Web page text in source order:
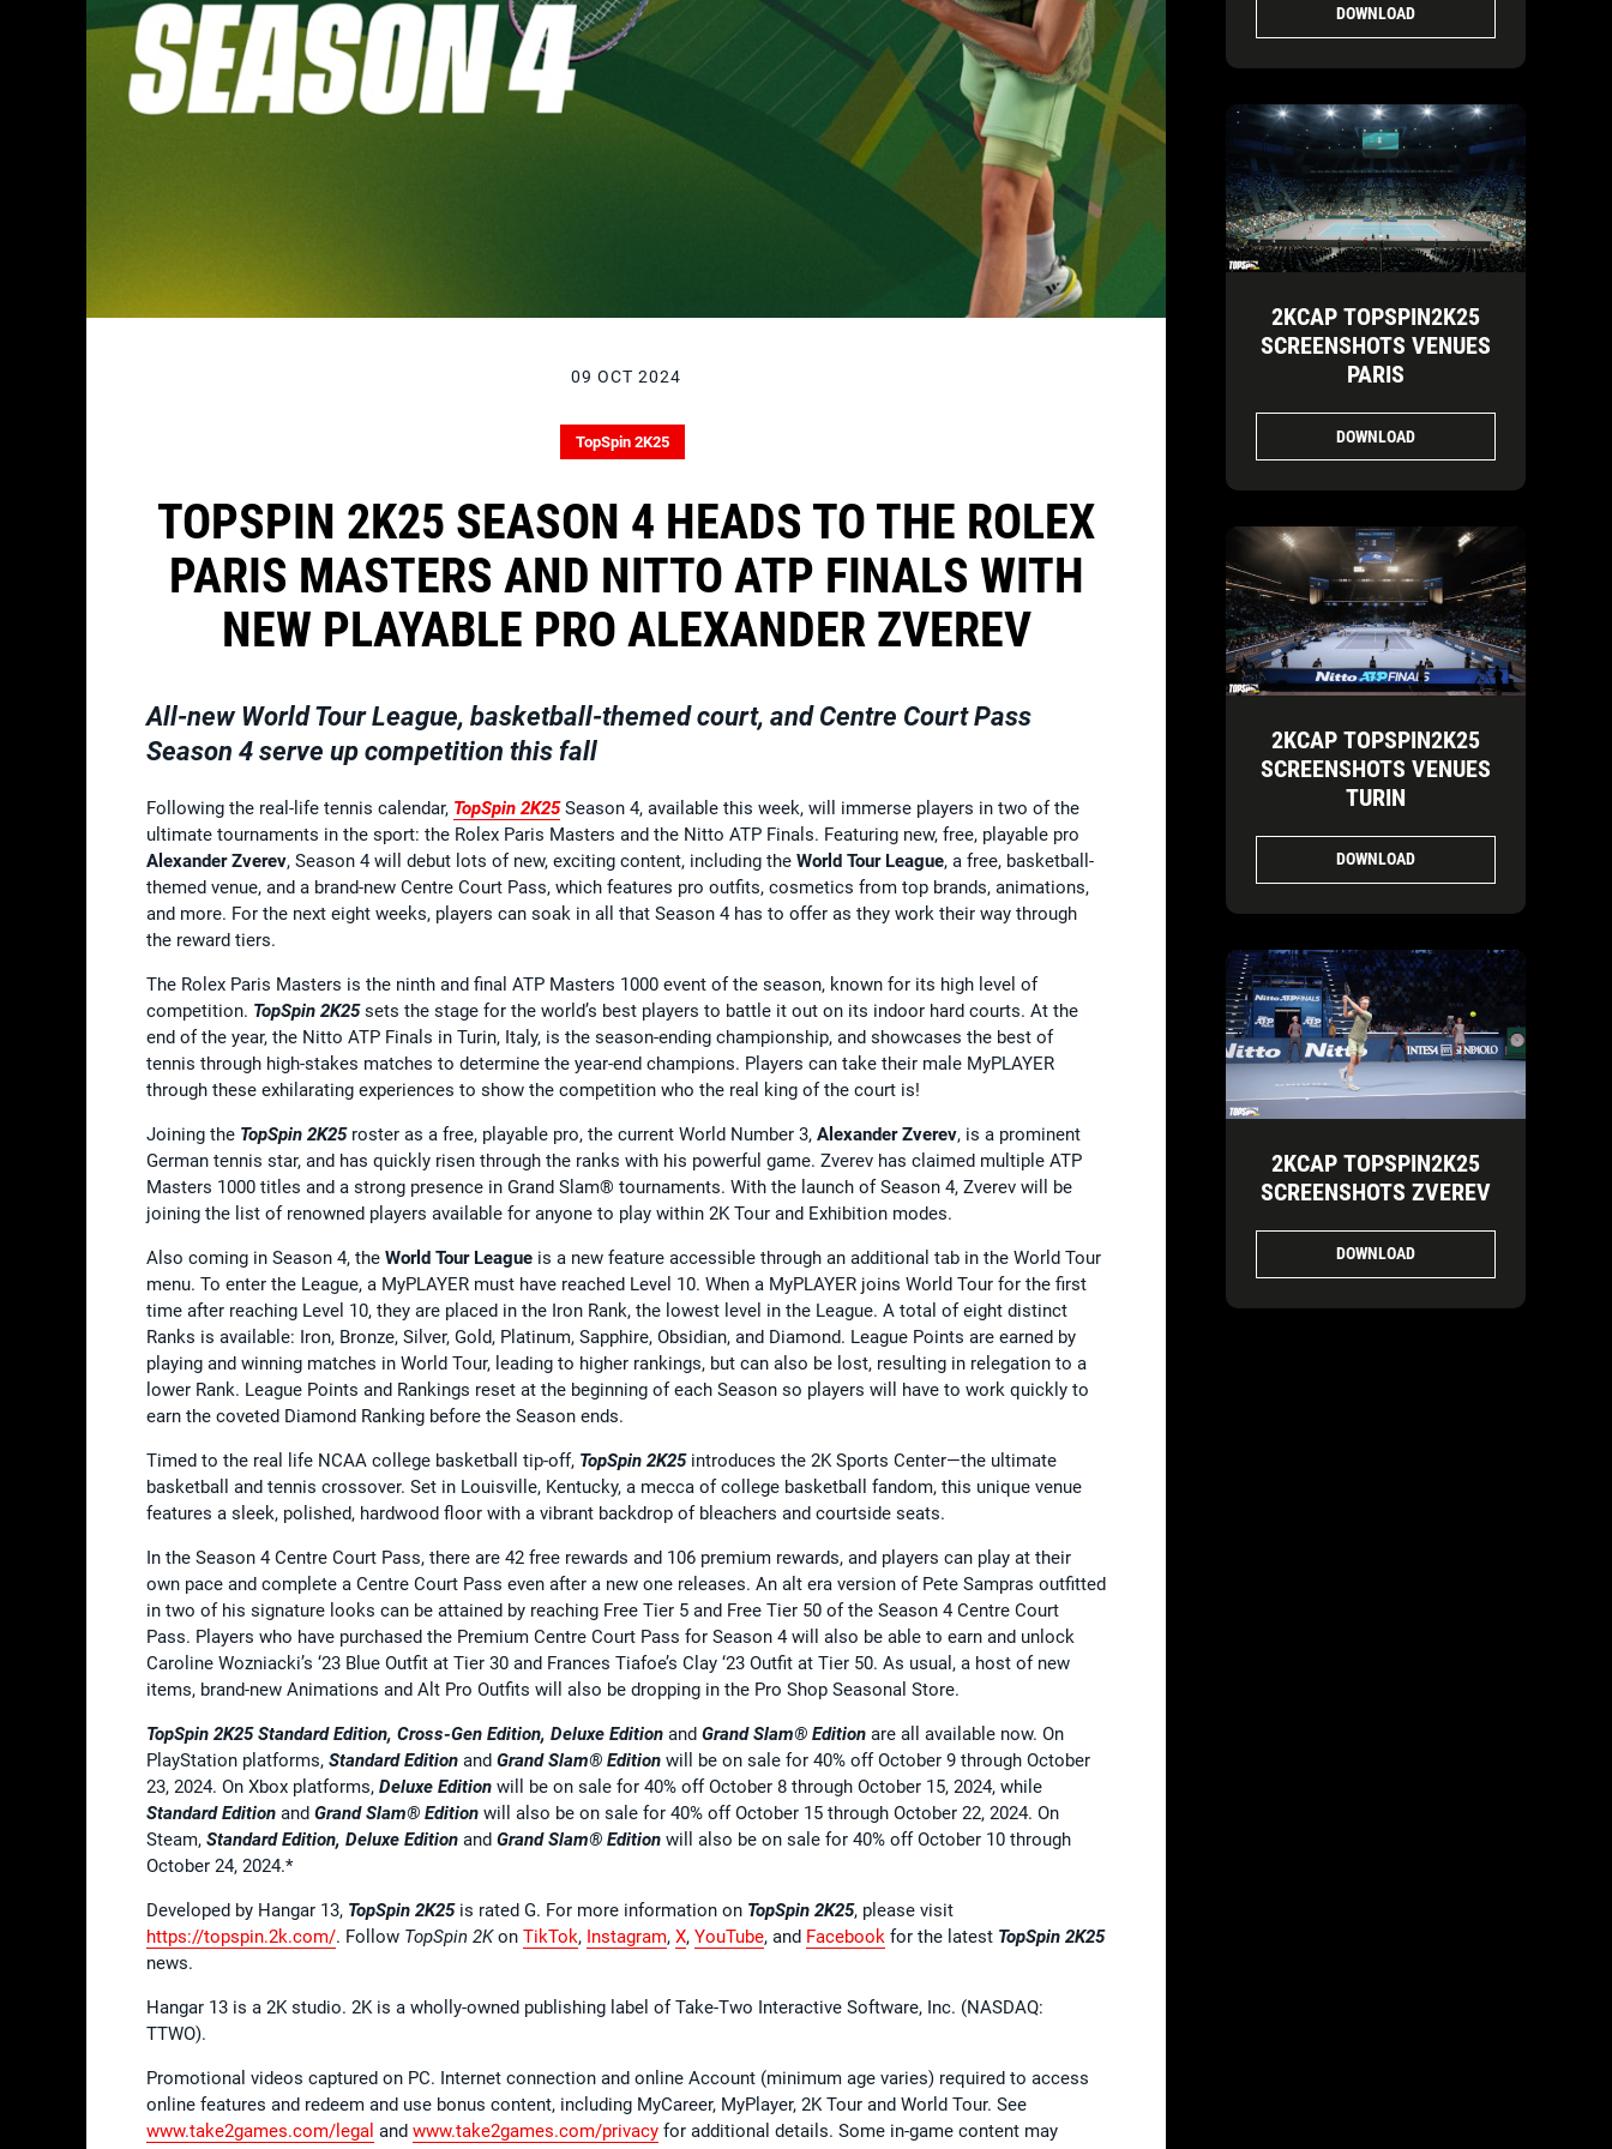
09 OCT 2024
TopSpin 2K25
TOPSPIN 2K25 SEASON 4 HEADS TO THE ROLEX
PARIS MASTERS AND NITTO ATP FINALS WITH
NEW PLAYABLE PRO ALEXANDER ZVEREV
All-new World Tour League, basketball-themed court, and Centre Court Pass
Season 4 serve up competition this fall
Following the real-life tennis calendar, TopSpin 2K25Season 4, available this week, will immerse players in two of the
ultimate tournaments in the sport: the Rolex Paris Masters and the Nitto ATP Finals. Featuring new, free, playable pro
Alexander Zverev, Season 4 will debut lots of new, exciting content, including the World Tour League, a free, basketball-
themed venue, and a brand-new Centre Court Pass, which features pro outfits, cosmetics from top brands, animations,
and more. For the next eight weeks, players can soak in all that Season 4 has to offer as they work their way through
the reward tiers.
The Rolex Paris Masters is the ninth and final ATP Masters 1000 event of the season, known for its high level of
competition. TopSpin 2K25sets the stage for the world’s best players to battle it out on its indoor hard courts. At the
end of the year, the Nitto ATP Finals in Turin, Italy, is the season-ending championship, and showcases the best of
tennis through high-stakes matches to determine the year-end champions. Players can take their male MyPLAYER
through these exhilarating experiences to show the competition who the real king of the court is!
Joining the TopSpin 2K25roster as a free, playable pro, the current World Number 3, Alexander Zverev, is a prominent
German tennis star, and has quickly risen through the ranks with his powerful game. Zverev has claimed multiple ATP
Masters 1000 titles and a strong presence in Grand Slam® tournaments. With the launch of Season 4, Zverev will be
joining the list of renowned players available for anyone to play within 2K Tour and Exhibition modes.
Also coming in Season 4, the World Tour League is a new feature accessible through an additional tab in the World Tour
menu. To enter the League, a MyPLAYER must have reached Level 10. When a MyPLAYER joins World Tour for the first
time after reaching Level 10, they are placed in the Iron Rank, the lowest level in the League. A total of eight distinct
Ranks is available: Iron, Bronze, Silver, Gold, Platinum, Sapphire, Obsidian, and Diamond. League Points are earned by
playing and winning matches in World Tour, leading to higher rankings, but can also be lost, resulting in relegation to a
lower Rank. League Points and Rankings reset at the beginning of each Season so players will have to work quickly to
earn the coveted Diamond Ranking before the Season ends.
Timed to the real life NCAA college basketball tip-off, TopSpin 2K25introduces the 2K Sports Center—the ultimate
basketball and tennis crossover. Set in Louisville, Kentucky, a mecca of college basketball fandom, this unique venue
features a sleek, polished, hardwood floor with a vibrant backdrop of bleachers and courtside seats.
In the Season 4 Centre Court Pass, there are 42 free rewards and 106 premium rewards, and players can play at their
own pace and complete a Centre Court Pass even after a new one releases. An alt era version of Pete Sampras outfitted
in two of his signature looks can be attained by reaching Free Tier 5 and Free Tier 50 of the Season 4 Centre Court
Pass. Players who have purchased the Premium Centre Court Pass for Season 4 will also be able to earn and unlock
Caroline Wozniacki’s ‘23 Blue Outfit at Tier 30 and Frances Tiafoe’s Clay ‘23 Outfit at Tier 50. As usual, a host of new
items, brand-new Animations and Alt Pro Outfits will also be dropping in the Pro Shop Seasonal Store.
TopSpin 2K25 Standard Edition, Cross-Gen Edition, Deluxe Edition and Grand Slam® Edition are all available now. On
PlayStation platforms, Standard Edition and Grand Slam® Edition will be on sale for 40% off October 9 through October
23, 2024. On Xbox platforms, Deluxe Edition will be on sale for 40% off October 8 through October 15, 2024, while
Standard Edition and Grand Slam® Edition will also be on sale for 40% off October 15 through October 22, 2024. On
Steam, Standard Edition, Deluxe Edition and Grand Slam® Edition will also be on sale for 40% off October 10 through
October 24, 2024.*
Developed by Hangar 13, TopSpin 2K25is rated G. For more information on TopSpin 2K25, please visit
https://topspin.2k.com/. Follow TopSpin 2Kon TikTok, Instagram, X, YouTube, and Facebook for the latest TopSpin 2K25
news.
Hangar 13 is a 2K studio. 2K is a wholly-owned publishing label of Take-Two Interactive Software, Inc. (NASDAQ:
TTWO).
Promotional videos captured on PC. Internet connection and online Account (minimum age varies) required to access
online features and redeem and use bonus content, including MyCareer, MyPlayer, 2K Tour and World Tour. See
www.take2games.com/legal and www.take2games.com/privacy for additional details. Some in-game content may
DOWNLOAD
2KCAP TOPSPIN2K25
SCREENSHOTS VENUES
PARIS
DOWNLOAD
2KCAP TOPSPIN2K25
SCREENSHOTS VENUES
TURIN
DOWNLOAD
2KCAP TOPSPIN2K25
SCREENSHOTS ZVEREV
DOWNLOAD